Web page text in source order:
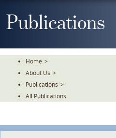
ToPublications
Home >
About Us >
Publications >
All Publications